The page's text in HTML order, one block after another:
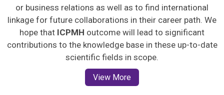
or business relations as well as to find international
linkage for future collaborations in their career path. We
hope that ICPMH outcome will lead to significant
contributions to the knowledge base in these up-to-date
scientific fields in scope.
View More